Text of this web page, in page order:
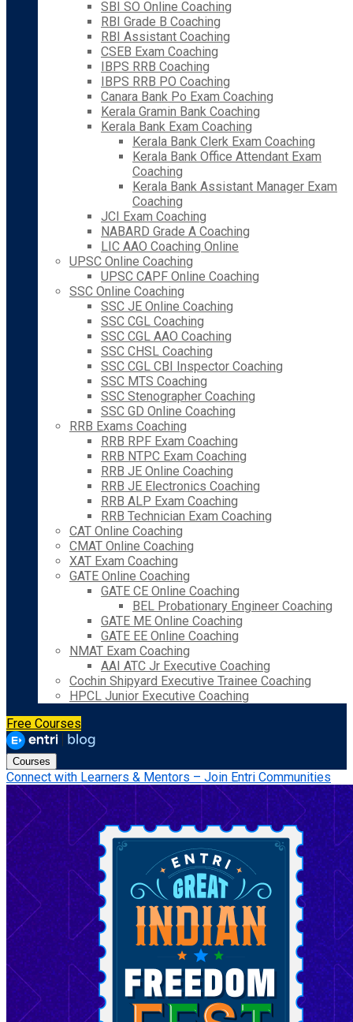
SBI SO Online Coaching
RBI Grade B Coaching
RBI Assistant Coaching
CSEB Exam Coaching
IBPS RRB Coaching
IBPS RRB PO Coaching
Canara Bank Po Exam Coaching
Kerala Gramin Bank Coaching
Kerala Bank Exam Coaching
Kerala Bank Clerk Exam Coaching
Kerala Bank Office Attendant Exam
Coaching
Kerala Bank Assistant Manager Exam
Coaching
JCI Exam Coaching
NABARD Grade A Coaching
LIC AAO Coaching Online
UPSC Online Coaching
UPSC CAPF Online Coaching
SSC Online Coaching
SSC JE Online Coaching
SSC CGL Coaching
SSC CGL AAO Coaching
SSC CHSL Coaching
SSC CGL CBI Inspector Coaching
SSC MTS Coaching
SSC Stenographer Coaching
SSC GD Online Coaching
RRB Exams Coaching
RRB RPF Exam Coaching
RRB NTPC Exam Coaching
RRB JE Online Coaching
RRB JE Electronics Coaching
RRB ALP Exam Coaching
RRB Technician Exam Coaching
CAT Online Coaching
CMAT Online Coaching
XAT Exam Coaching
GATE Online Coaching
GATE CE Online Coaching
BEL Probationary Engineer Coaching
GATE ME Online Coaching
GATE EE Online Coaching
NMAT Exam Coaching
AAI ATC Jr Executive Coaching
Cochin Shipyard Executive Trainee Coaching
HPCL Junior Executive Coaching
Free Courses
Courses
Connect with Learners & Mentors – Join Entri Communities